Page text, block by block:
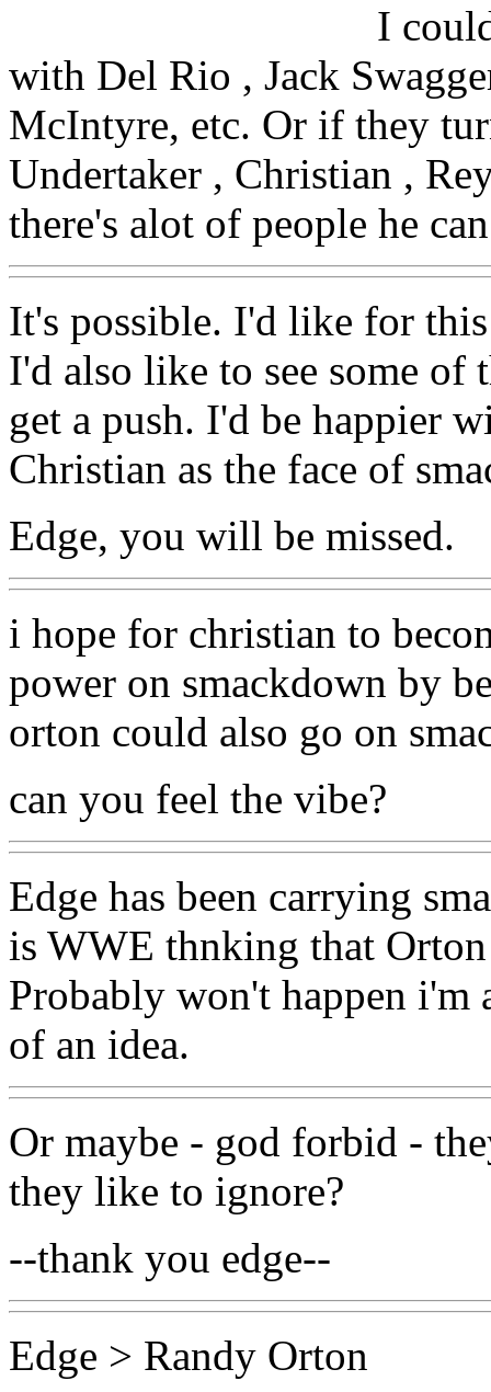
I
with Del Rio , Jack
McIntyre, etc. Or if they
Undertaker , Christian ,
there's alot of people he
It's possible. I'd like for
I'd also like to see some of
get a push. I'd be happier
Christian as the face of
Edge, you will be missed.
i hope for christian to
power on smackdown by
orton could also go on
can you feel the vibe?
Edge has been carrying
is WWE thnking that
Probably won't happen
of an idea.
Or maybe - god forbid -
they like to ignore?
--thank you edge--
Edge > Randy Orton